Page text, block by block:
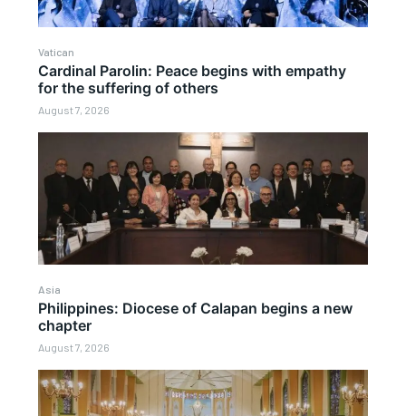
Vatican
Cardinal Parolin: Peace begins with empathy
for the suffering of others
August 7, 2026
Asia
Philippines: Diocese of Calapan begins a new
chapter
August 7, 2026